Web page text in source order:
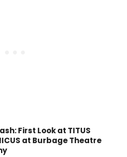
First Look at TITUS
at Burbage Theatre